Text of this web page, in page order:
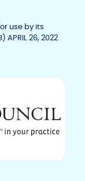
use by its
APRIL 26, 2022